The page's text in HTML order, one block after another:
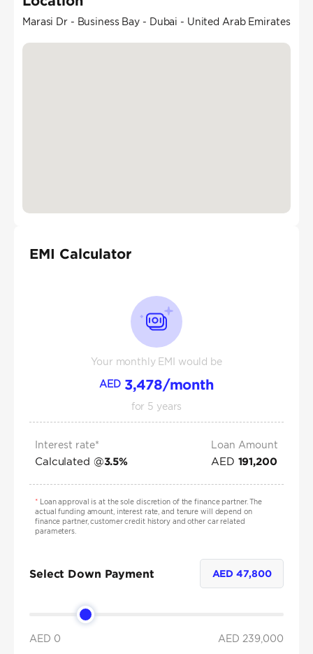
Marasi Dr - Business Bay - Dubai - United Arab Emirates
EMI Calculator
Your monthly EMI would be
AED 3,478/month
for 5 years
Interest rate*
Calculated @3.5%
Loan Amount
AED 191,200
*Loan approval is at the sole discretion of the finance partner. The
actual funding amount, interest rate, and tenure will depend on
finance partner, customer credit history and other car related
parameters.
Select Down Payment AED47,800
AED 0 AED 239,000